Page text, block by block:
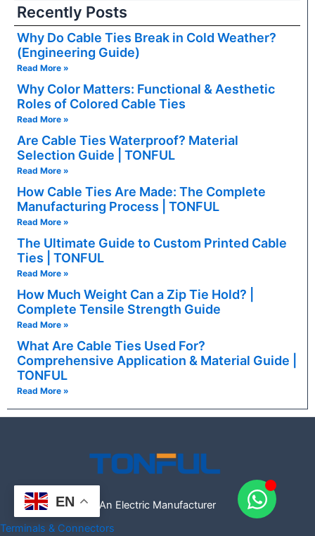
Recently Posts
Why Do Cable Ties Break in Cold Weather?
(Engineering Guide)
Read More »
Why Color Matters: Functional & Aesthetic
Roles of Colored Cable Ties
Read More »
Are Cable Ties Waterproof? Material
Selection Guide | TONFUL
Read More »
How Cable Ties Are Made: The Complete
Manufacturing Process | TONFUL
Read More »
The Ultimate Guide to Custom Printed Cable
Ties | TONFUL
Read More »
How Much Weight Can a Zip Tie Hold? |
Complete Tensile Strength Guide
Read More »
What Are Cable Ties Used For?
Comprehensive Application & Material Guide |
TONFUL
Read More »
An Electric Manufacturer
Terminals & Connectors
EN